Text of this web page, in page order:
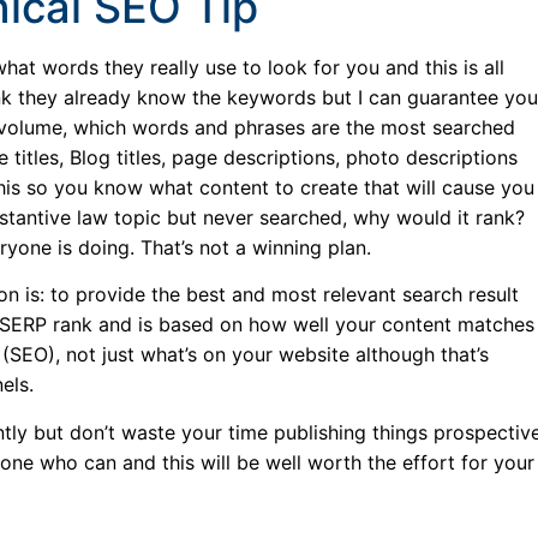
words they really use to look for you and this is all
already know the keywords but I can guarantee
which words and phrases are the most searched
titles, Blog titles, page descriptions, photo descriptions
so you know what content to create that will cause you
law topic but never searched, why would it rank?
is doing. That’s not a winning plan.
is: to provide the best and most relevant search result
rank and is based on how well your content matches
not just what’s on your website although that’s
but don’t waste your time publishing things
who can and this will be well worth the effort for your